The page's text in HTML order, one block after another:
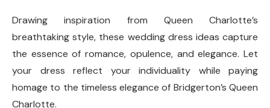
Drawing inspiration from Queen Charlotte’s
breathtaking style, these wedding dress ideas capture
the essence of romance, opulence, and elegance. Let
your dress reflect your individuality while paying
homage to the timeless elegance of Bridgerton’s Queen
Charlotte.